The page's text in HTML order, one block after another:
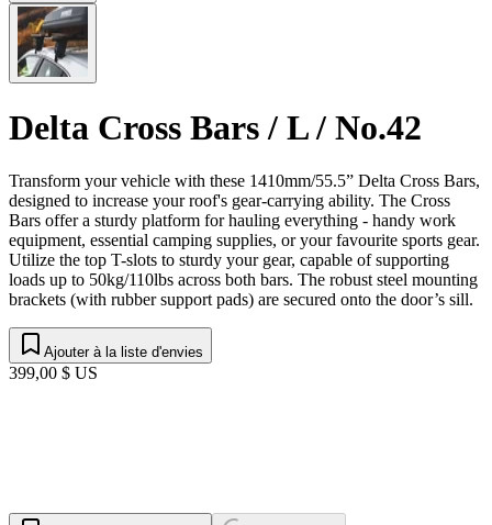
Delta Cross Bars / L / No.42
Transform your vehicle with these 1410mm/55.5” Delta Cross Bars,
designed to increase your roof's gear-carrying ability. The Cross
Bars offer a sturdy platform for hauling everything - handy work
equipment, essential camping supplies, or your favourite sports gear.
Utilize the top T-slots to sturdy your gear, capable of supporting
loads up to 50kg/110lbs across both bars. The robust steel mounting
brackets (with rubber support pads) are secured onto the door’s sill.
Ajouter à la liste d'envies
399,00 $ US